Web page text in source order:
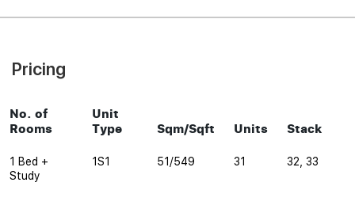
Pricing
No. of
Rooms
Unit
Type
Sqm/Sqft Units Stack
1 Bed +
Study
1S1 51/549 31 32, 33